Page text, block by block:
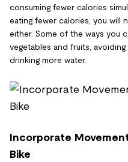
consuming fewer calories
eating fewer calories, you will
either. Some of the ways you
vegetables and fruits,
drinking more water.
Incorporate
Bike